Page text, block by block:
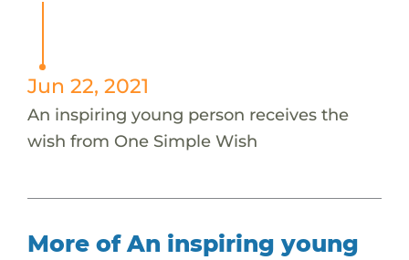
Jun 22, 2021
An inspiring young person receives the
wish from One Simple Wish
More of An inspiring young